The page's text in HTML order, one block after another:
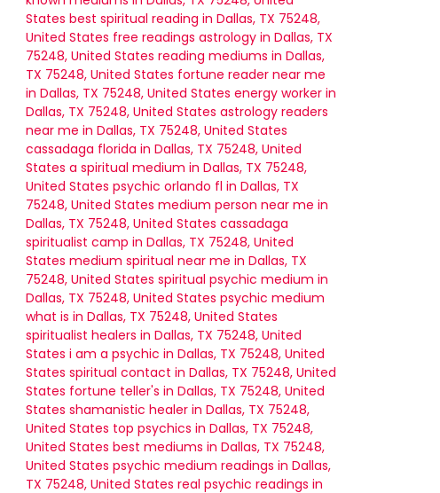
States best spiritual reading in Dallas, TX 75248,
United States free readings astrology in Dallas, TX
75248, United States reading mediums in Dallas,
TX 75248, United States fortune reader near me
in Dallas, TX 75248, United States energy worker in
Dallas, TX 75248, United States astrology readers
near me in Dallas, TX 75248, United States
cassadaga florida in Dallas, TX 75248, United
States a spiritual medium in Dallas, TX 75248,
United States psychic orlando fl in Dallas, TX
75248, United States medium person near me in
Dallas, TX 75248, United States cassadaga
spiritualist camp in Dallas, TX 75248, United
States medium spiritual near me in Dallas, TX
75248, United States spiritual psychic medium in
Dallas, TX 75248, United States psychic medium
what is in Dallas, TX 75248, United States
spiritualist healers in Dallas, TX 75248, United
States i am a psychic in Dallas, TX 75248, United
States spiritual contact in Dallas, TX 75248, United
States fortune teller's in Dallas, TX 75248, United
States shamanistic healer in Dallas, TX 75248,
United States top psychics in Dallas, TX 75248,
United States best mediums in Dallas, TX 75248,
United States psychic medium readings in Dallas,
TX 75248, United States real psychic readings in